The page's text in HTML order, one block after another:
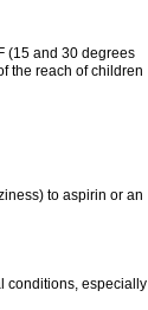
(15 and 30 degrees
the reach of children
to aspirin or an
conditions, especially